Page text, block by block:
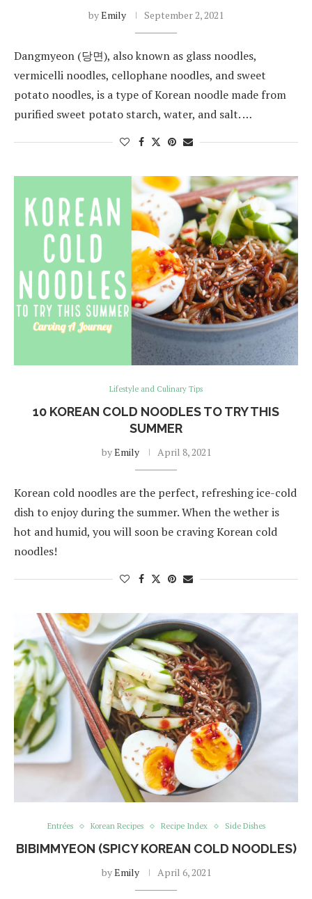
byEmily September 2, 2021
Dangmyeon (당면), also known as glass noodles,
vermicelli noodles, cellophane noodles, and sweet
potato noodles, is a type of Korean noodle made from
purified sweet potato starch, water, and salt. …
Lifestyle and Culinary Tips
10 KOREAN COLD NOODLES TO TRY THIS
SUMMER
byEmily April 8, 2021
Korean cold noodles are the perfect, refreshing ice-cold
dish to enjoy during the summer. When the wether is
hot and humid, you will soon be craving Korean cold
noodles!
Entrées Korean Recipes Recipe Index Side Dishes
BIBIMMYEON (SPICY KOREAN COLD NOODLES)
byEmily April 6, 2021